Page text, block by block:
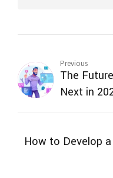
Previous
The
Next in
Web
How to Develop